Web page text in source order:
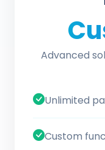
Advanced
Unlimited
Custom